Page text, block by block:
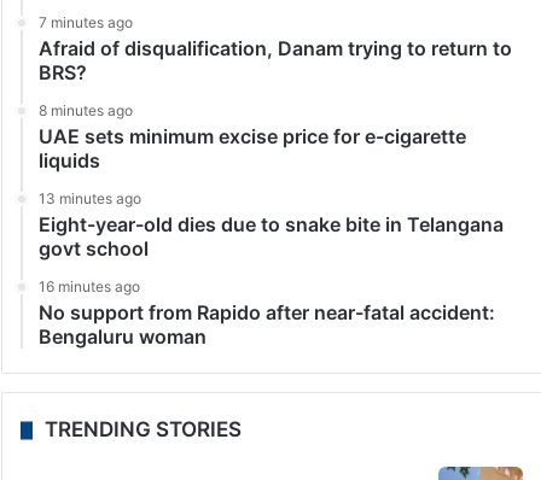
7 minutes ago
Afraid of disqualification, Danam trying to return to
BRS?
8 minutes ago
UAE sets minimum excise price for e-cigarette
liquids
13 minutes ago
Eight-year-old dies due to snake bite in Telangana
govt school
16 minutes ago
No support from Rapido after near-fatal accident:
Bengaluru woman
TRENDING STORIES